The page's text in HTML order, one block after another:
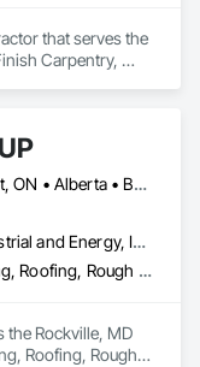
that serves the
Carpentry,
Skokie, IL • Wilmot, ON • Alberta • British Columbia • California • Florida • Manitoba • Maryland • Missouri • Montana • Nevada • New York • Ontario • Québec • Saskatchewan • Texas • Washington
Commercial, Industrial and Energy, Infrastructure, Residential
Electrical, Plumbing, Roofing, Rough Carpentry, Structural Steel
the Rockville, MD
Roofing, Rough